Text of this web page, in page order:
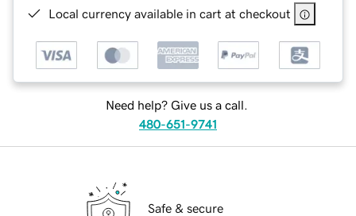
Local currency available in cart at checkout
Need help? Give us a call.
480-651-9741
Safe & secure